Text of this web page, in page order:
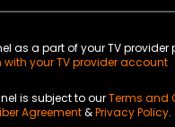
as a part of your TV provider
with your TV provider account
is subject to ourTerms and
Agreement&Privacy Policy.